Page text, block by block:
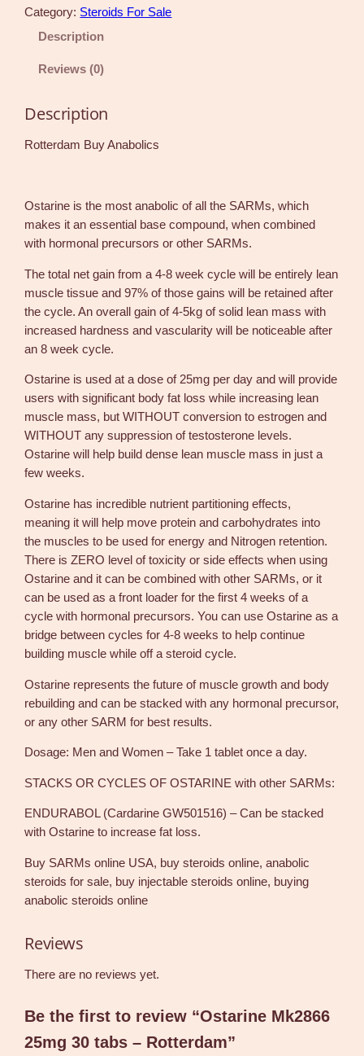
t
M
k
6
2
5
m
g
3
0
t
b
s
–
R
o
t
t
i
t
Category: Steroids For Sale
Description
Reviews (0)
Description
Rotterdam Buy Anabolics
Ostarine is the most anabolic of all the SARMs, which
makes it an essential base compound, when combined
with hormonal precursors or other SARMs.
The total net gain from a 4-8 week cycle will be entirely lean
muscle tissue and 97% of those gains will be retained after
the cycle. An overall gain of 4-5kg of solid lean mass with
increased hardness and vascularity will be noticeable after
an 8 week cycle.
Ostarine is used at a dose of 25mg per day and will provide
users with significant body fat loss while increasing lean
muscle mass, but WITHOUT conversion to estrogen and
WITHOUT any suppression of testosterone levels.
Ostarine will help build dense lean muscle mass in just a
few weeks.
Ostarine has incredible nutrient partitioning effects,
meaning it will help move protein and carbohydrates into
the muscles to be used for energy and Nitrogen retention.
There is ZERO level of toxicity or side effects when using
Ostarine and it can be combined with other SARMs, or it
can be used as a front loader for the first 4 weeks of a
cycle with hormonal precursors. You can use Ostarine as a
bridge between cycles for 4-8 weeks to help continue
building muscle while off a steroid cycle.
Ostarine represents the future of muscle growth and body
rebuilding and can be stacked with any hormonal precursor,
or any other SARM for best results.
Dosage: Men and Women – Take 1 tablet once a day.
STACKS OR CYCLES OF OSTARINE with other SARMs:
ENDURABOL (Cardarine GW501516) – Can be stacked
with Ostarine to increase fat loss.
Buy SARMs online USA, buy steroids online, anabolic
steroids for sale, buy injectable steroids online, buying
anabolic steroids online
Reviews
There are no reviews yet.
Be the first to review “Ostarine Mk2866
25mg 30 tabs – Rotterdam”